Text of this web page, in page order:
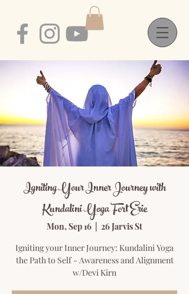
Igniting Your Inner Journey with
Kundalini Yoga Fort Erie
Mon, Sep 16
26 Jarvis St
Igniting your Inner Journey: Kundalini Yoga
the Path to Self - Awareness and Alignment
w/Devi Kirn